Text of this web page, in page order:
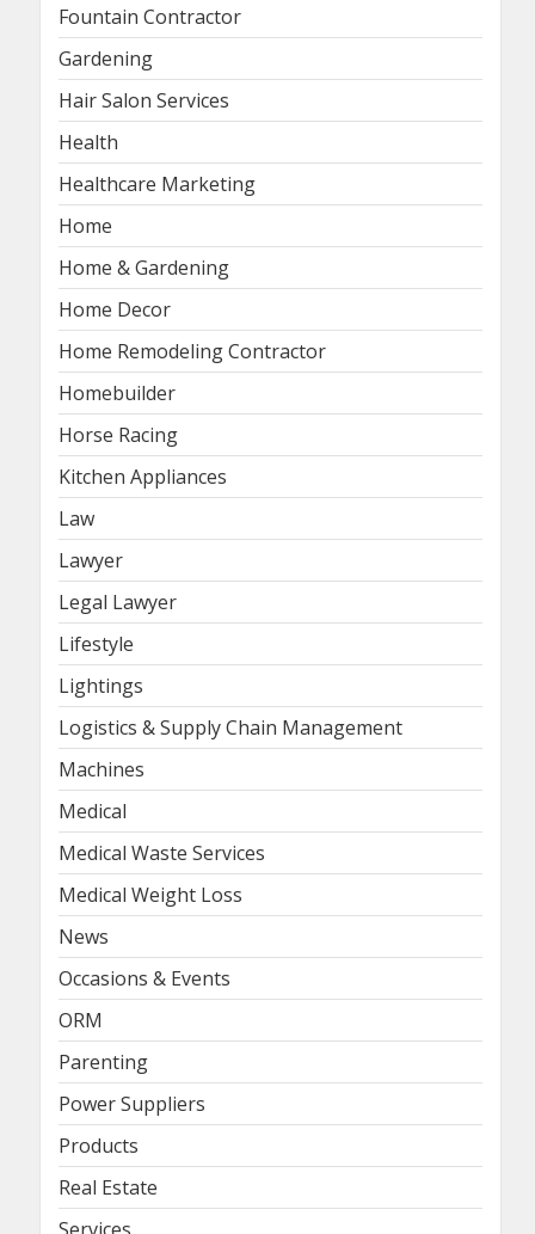
Fountain Contractor
Gardening
Hair Salon Services
Health
Healthcare Marketing
Home
Home & Gardening
Home Decor
Home Remodeling Contractor
Homebuilder
Horse Racing
Kitchen Appliances
Law
Lawyer
Legal Lawyer
Lifestyle
Lightings
Logistics & Supply Chain Management
Machines
Medical
Medical Waste Services
Medical Weight Loss
News
Occasions & Events
ORM
Parenting
Power Suppliers
Products
Real Estate